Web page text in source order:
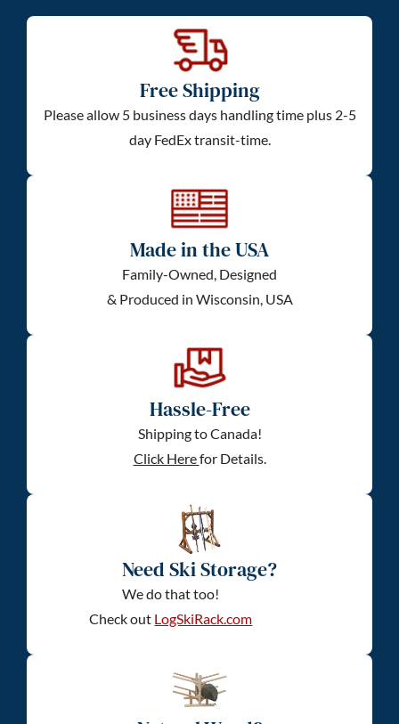
Free Shipping
Please allow 5 business days handling time plus 2-5
day FedEx transit-time.
Made in the USA
Family-Owned, Designed
& Produced in Wisconsin, USA
Hassle-Free
Shipping to Canada!
Click Herefor Details.
Need Ski Storage?
We do that too!
Check out LogSkiRack.com